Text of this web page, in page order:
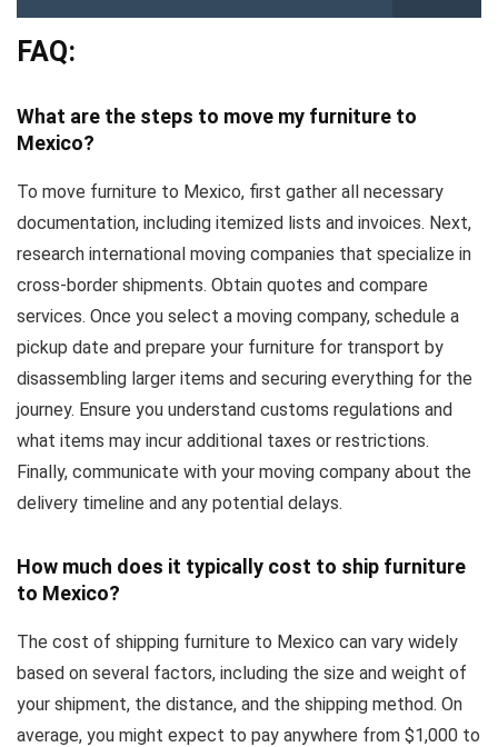
FAQ:
What are the steps to move my furniture to
Mexico?
To move furniture to Mexico, first gather all necessary
documentation, including itemized lists and invoices. Next,
research international moving companies that specialize in
cross-border shipments. Obtain quotes and compare
services. Once you select a moving company, schedule a
pickup date and prepare your furniture for transport by
disassembling larger items and securing everything for the
journey. Ensure you understand customs regulations and
what items may incur additional taxes or restrictions.
Finally, communicate with your moving company about the
delivery timeline and any potential delays.
How much does it typically cost to ship furniture
to Mexico?
The cost of shipping furniture to Mexico can vary widely
based on several factors, including the size and weight of
your shipment, the distance, and the shipping method. On
average, you might expect to pay anywhere from $1,000 to